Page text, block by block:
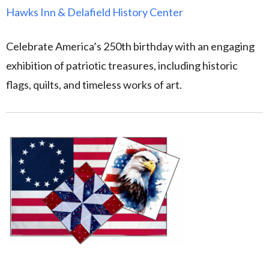
Hawks Inn & Delafield History Center
Celebrate America’s 250th birthday with an engaging
exhibition of patriotic treasures, including historic
flags, quilts, and timeless works of art.